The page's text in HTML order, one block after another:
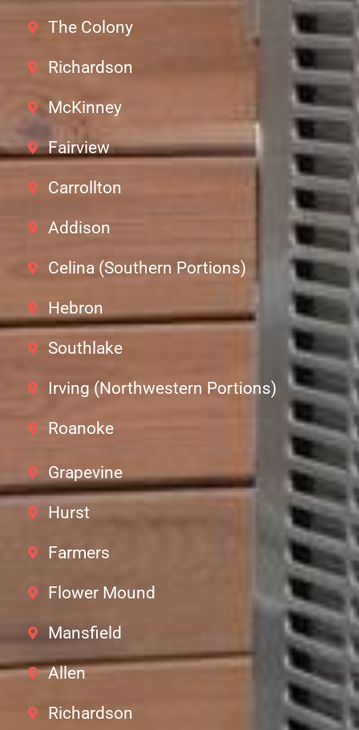
The Colony
Richardson
McKinney
Fairview
Carrollton
Addison
Celina (Southern Portions)
Hebron
Southlake
Irving (Northwestern Portions)
Roanoke
Grapevine
Hurst
Farmers
Flower Mound
Mansfield
Allen
Richardson